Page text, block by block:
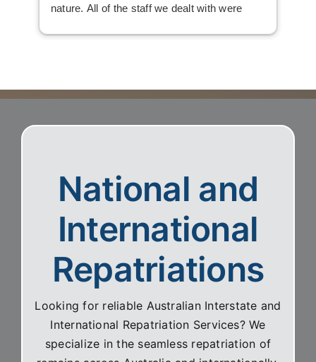
nature. All of the staff we dealt with were
National and
International
Repatriations
Looking for reliable Australian Interstate and
International Repatriation Services? We
specialize in the seamless repatriation of